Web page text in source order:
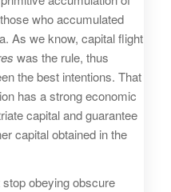
who accumulated
As we know, capital flight
was the rule, thus
the best intentions. That
has a strong economic
capital and guarantee
capital obtained in the
obeying obscure